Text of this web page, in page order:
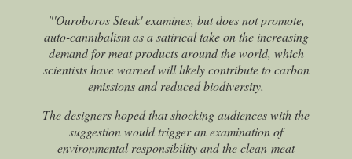
"'Ouroboros Steak' examines, but does not promote,
auto-cannibalism as a satirical take on the increasing
demand for meat products around the world, which
scientists have warned will likely contribute to carbon
emissions and reduced biodiversity.
The designers hoped that shocking audiences with the
suggestion would trigger an examination of
environmental responsibility and the clean-meat